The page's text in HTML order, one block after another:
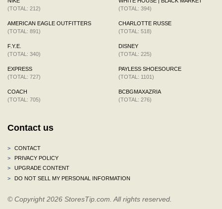
(TOTAL: 212)
AMERICAN EAGLE OUTFITTERS
(TOTAL: 891)
F.Y.E.
(TOTAL: 340)
EXPRESS
(TOTAL: 727)
COACH
(TOTAL: 705)
(TOTAL: 394)
CHARLOTTE RUSSE
(TOTAL: 518)
DISNEY
(TOTAL: 225)
PAYLESS SHOESOURCE
(TOTAL: 1101)
BCBGMAXAZRIA
(TOTAL: 276)
Contact us
>
CONTACT
>
PRIVACY POLICY
>
UPGRADE CONTENT
>
DO NOT SELL MY PERSONAL INFORMATION
© Copyright 2026 StoresTip.com. All rights reserved.